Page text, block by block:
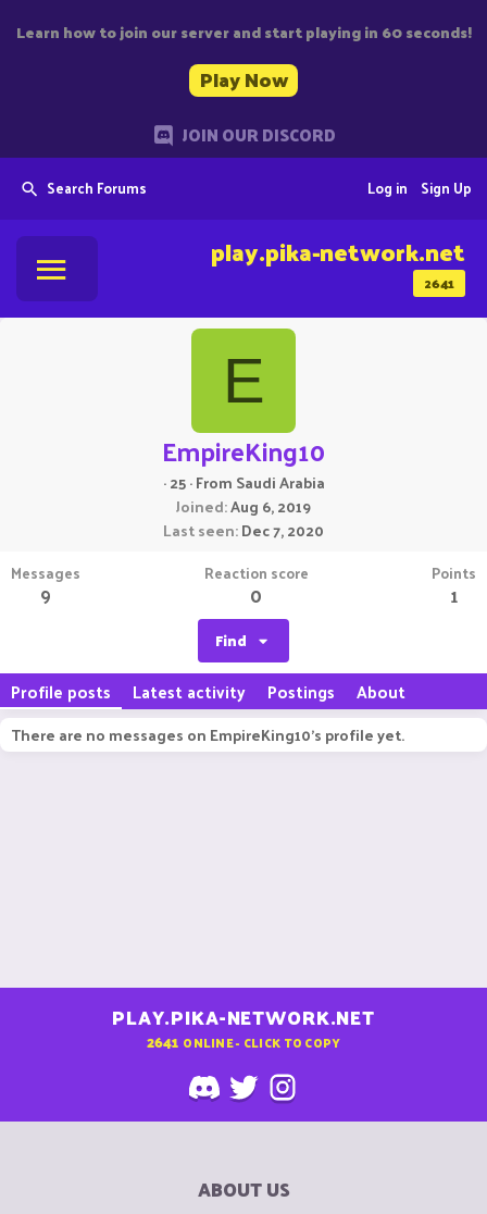
Learn how to join our server and start playing in 60 seconds!
Play Now
JOIN OUR DISCORD
Search Forums Sign Up
Log in
2641
play.pika-network.net
E
EmpireKing10
·25·From Saudi Arabia
Joined Aug 6, 2019
Last seen Dec 7, 2020
Messages
9
Reaction score
0
Points
1
Find
Profile posts Latest activity Postings About
There are no messages on EmpireKing10's profile yet.
PLAY.PIKA-NETWORK.NET
2641 ONLINE - CLICK TO COPY
ABOUT US